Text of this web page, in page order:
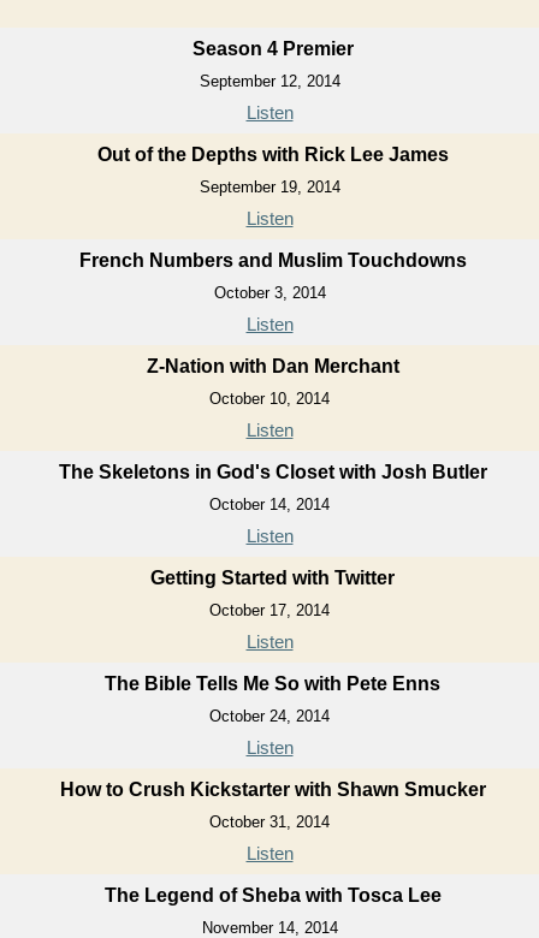
Season 4 Premier
September 12, 2014
Listen
Out of the Depths with Rick Lee James
September 19, 2014
Listen
French Numbers and Muslim Touchdowns
October 3, 2014
Listen
Z-Nation with Dan Merchant
October 10, 2014
Listen
The Skeletons in God's Closet with Josh Butler
October 14, 2014
Listen
Getting Started with Twitter
October 17, 2014
Listen
The Bible Tells Me So with Pete Enns
October 24, 2014
Listen
How to Crush Kickstarter with Shawn Smucker
October 31, 2014
Listen
The Legend of Sheba with Tosca Lee
November 14, 2014